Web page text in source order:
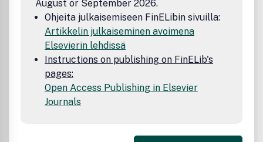
risk is justified. Because of rapid advances in the medical
sciences, we recommend the independent verification of
diagnoses and drug dosages. Discussions, views, and
recommendations as to medical procedures, choice of
drugs, and drug dosages are the responsibility of the
authors.
August or September 2026.
Ohjeita julkaisemiseen FinELibin sivuilla:
Artikkelin julkaiseminen avoimena
Elsevierin lehdissä
Instructions on publishing on FinELib's
pages:
Open Access Publishing in Elsevier
Journals